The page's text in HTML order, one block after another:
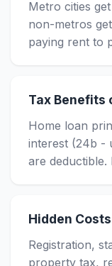
Metro cities
non-metros
paying rent to
Tax Benefits
Home loan
interest (24b -
are deductible.
Hidden
Registration,
property tax,